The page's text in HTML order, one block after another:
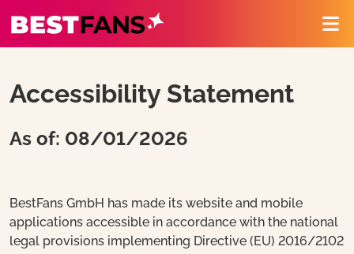
BestFans – Zurück zur Startseite
Accessibility Statement
As of: 08/01/2026
BestFans GmbH has made its website and mobile
applications accessible in accordance with the national
legal provisions implementing Directive (EU) 2016/2102